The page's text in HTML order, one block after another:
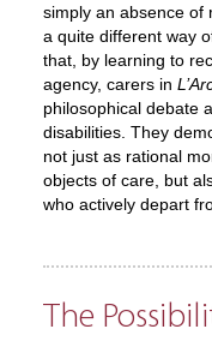
simply an absence of
a quite different way
that, by learning to
agency, carers in
philosophical debate
disabilities. They
not just as rational
objects of care, but
who actively depart
The